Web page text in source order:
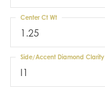
1.25
Center Ct Wt
I1
Side/Accent Diamond Clarity